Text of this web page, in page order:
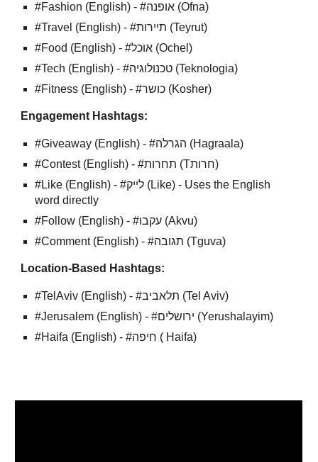
#Fashion (English) - #אופנה (Ofna)
#Travel (English) - #תיירות (Teyrut)
#Food (English) - #אוכל (Ochel)
#Tech (English) - #טכנולוגיה (Teknologia)
#Fitness (English) - #כושר (Kosher)
Engagement Hashtags:
#Giveaway (English) - #הגרלה (Hagraala)
#Contest (English) - #תחרות (Tחרות)
#Like (English) - #לייק (Like) - Uses the English
word directly
#Follow (English) - #עקבו (Akvu)
#Comment (English) - #תגובה (Tguva)
Location-Based Hashtags:
#TelAviv (English) - #תלאביב (Tel Aviv)
#Jerusalem (English) - #ירושלים (Yerushalayim)
#Haifa (English) - #חיפה ( Haifa)